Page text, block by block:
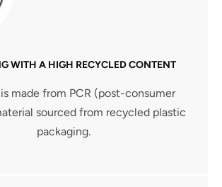
WITH A HIGH RECYCLED CONTENT
made from PCR (post-consumer
sourced from recycled plastic
packaging.